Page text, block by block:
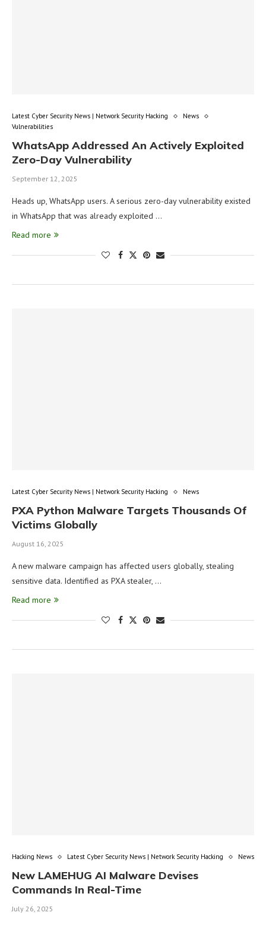
Latest Cyber Security News | Network Security Hacking
News
Vulnerabilities
WhatsApp Addressed An Actively Exploited
Zero-Day Vulnerability
September 12, 2025
Heads up, WhatsApp users. A serious zero-day vulnerability existed
in WhatsApp that was already exploited …
Read more
Latest Cyber Security News | Network Security Hacking News
PXA Python Malware Targets Thousands Of
Victims Globally
August 16, 2025
A new malware campaign has affected users globally, stealing
sensitive data. Identified as PXA stealer, …
Read more
Hacking News Latest Cyber Security News | Network Security Hacking News
New LAMEHUG AI Malware Devises
Commands In Real-Time
July 26, 2025